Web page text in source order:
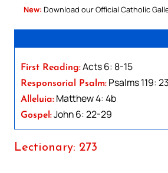
New: Download our Official Catholic
First Reading:Acts 6: 8-15
Responsorial Psalm: Psalms 119:
Alleluia: Matthew 4: 4b
Gospel:John 6: 22-29
Lectionary: 273